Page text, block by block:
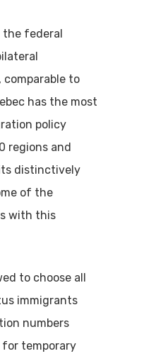
the federal
to
has the most
policy
regions and
distinctively
of the
with this
to choose all
immigrants
numbers
for temporary